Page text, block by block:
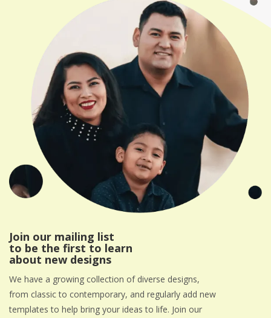
Join our mailing list
to be the first to learn
about new designs
We have a growing collection of diverse designs,
from classic to contemporary, and regularly add new
templates to help bring your ideas to life. Join our